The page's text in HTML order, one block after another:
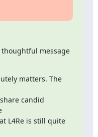
message
matters. The
candid
L4Re is still quite